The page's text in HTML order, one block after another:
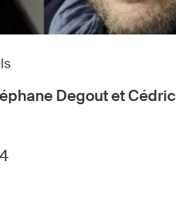
Degout et Cédric